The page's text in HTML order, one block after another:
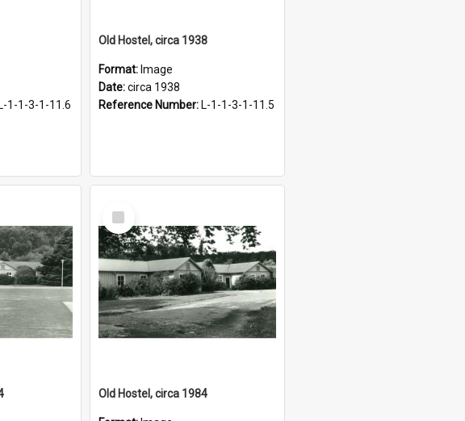
L-1-1-3-1-11.6
Old Hostel, circa 1938
Format: Image
Date:circa 1938
Reference Number: L-1-1-3-1-11.5
Select
Item
Old Hostel, circa 1984